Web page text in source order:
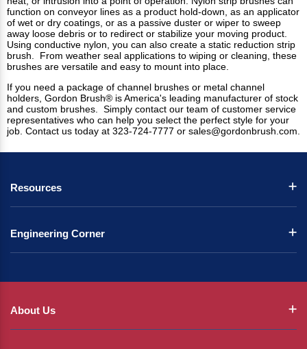
function on conveyor lines as a product hold-down, as an applicator
of wet or dry coatings, or as a passive duster or wiper to sweep
away loose debris or to redirect or stabilize your moving product.
Using conductive nylon, you can also create a static reduction strip
brush. From weather seal applications to wiping or cleaning, these
brushes are versatile and easy to mount into place.
If you need a package of channel brushes or metal channel
holders, Gordon Brush® is America's leading manufacturer of stock
and custom brushes. Simply contact our team of customer service
representatives who can help you select the perfect style for your
job. Contact us today at 323-724-7777 or sales@gordonbrush.com
Resources
Engineering Corner
About Us